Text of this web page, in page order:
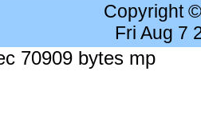
Copyright
Fri Aug 7
70909 bytes mp